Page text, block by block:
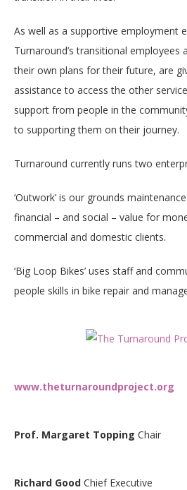
As well as a supportive employment
Turnaround’s transitional employees
their own plans for their future, are
assistance to access the other
support from people in the
to supporting them on their journey.
Turnaround currently runs two
‘Outwork’ is our grounds
financial – and social – value for
commercial and domestic clients.
‘Big Loop Bikes’ uses staff and
people skills in bike repair and
www.theturnaroundproject.org
Prof. Margaret Topping Chair
Richard Good Chief Executive